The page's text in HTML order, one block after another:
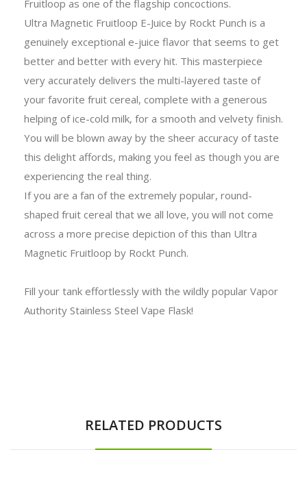
Fruitloop as one of the flagship concoctions.
Ultra Magnetic Fruitloop E-Juice by Rockt Punch is a
genuinely exceptional e-juice flavor that seems to get
better and better with every hit. This masterpiece
very accurately delivers the multi-layered taste of
your favorite fruit cereal, complete with a generous
helping of ice-cold milk, for a smooth and velvety finish.
You will be blown away by the sheer accuracy of taste
this delight affords, making you feel as though you are
experiencing the real thing.
If you are a fan of the extremely popular, round-
shaped fruit cereal that we all love, you will not come
across a more precise depiction of this than Ultra
Magnetic Fruitloop by Rockt Punch.
Fill your tank effortlessly with the wildly popular Vapor
Authority Stainless Steel Vape Flask!
RELATED PRODUCTS